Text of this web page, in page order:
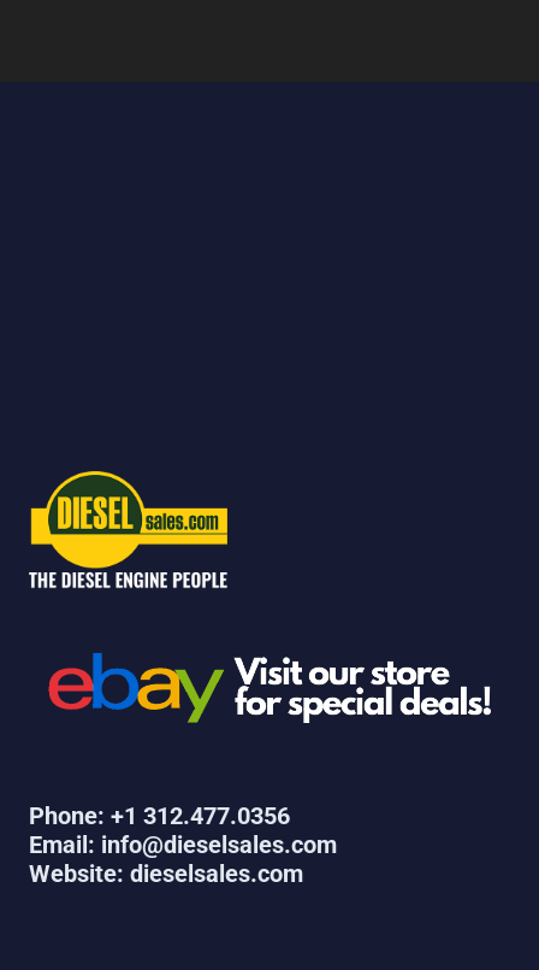
Phone: +1 312.477.0356
Email: info@dieselsales.com
Website: dieselsales.com